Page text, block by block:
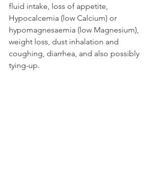
fluid intake, loss of appetite,
Hypocalcemia (low Calcium) or
hypomagnesaemia (low Magnesium),
weight loss, dust inhalation and
coughing, diarrhea, and also possibly
tying-up.